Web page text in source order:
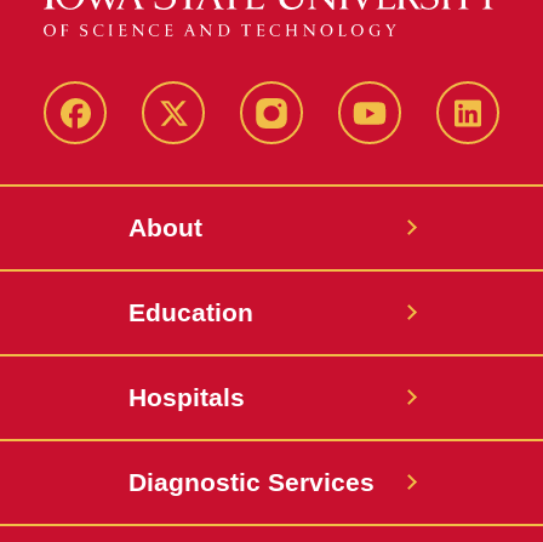
Facebook X-
InstagramYouTube
About
Education
Hospitals
Diagnostic Services